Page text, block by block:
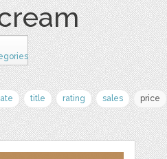
title rating sales price